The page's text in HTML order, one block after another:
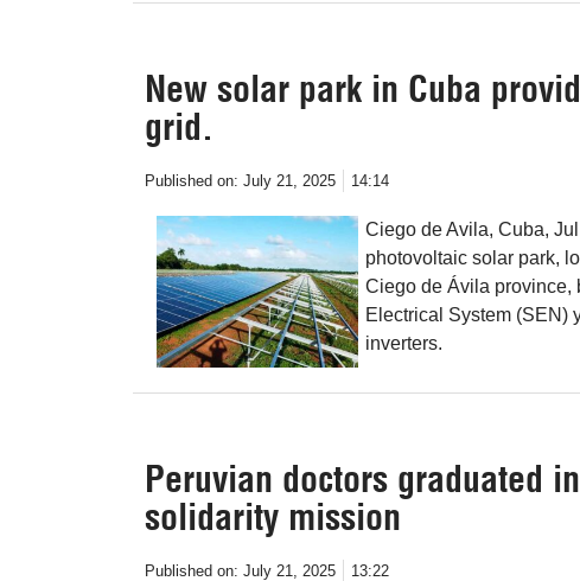
New solar park in Cuba
grid.
Published on: July 21, 2025 14:14
Ciego de Avila, Cuba,
photovoltaic solar park,
Ciego de Ávila province,
Electrical System (SEN)
inverters.
Peruvian doctors graduated
solidarity mission
Published on: July 21, 2025 13:22